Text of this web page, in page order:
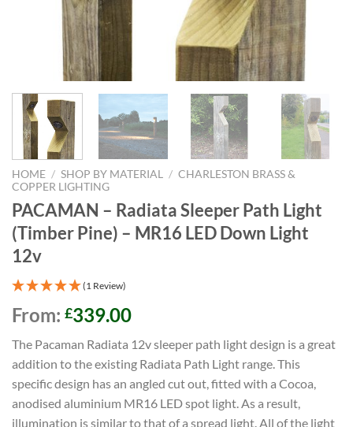
HOME / SHOP BY MATERIAL / CHARLESTON BRASS &
COPPER LIGHTING
PACAMAN – Radiata Sleeper Path Light
(Timber Pine) – MR16 LED Down Light
12v
(1 Review)
From: £339.00
The Pacaman Radiata 12v sleeper path light design is a great
addition to the existing Radiata Path Light range. This
specific design has an angled cut out, fitted with a Cocoa,
anodised aluminium MR16 LED spot light. As a result,
illumination is similar to that of a spread light. All of the light